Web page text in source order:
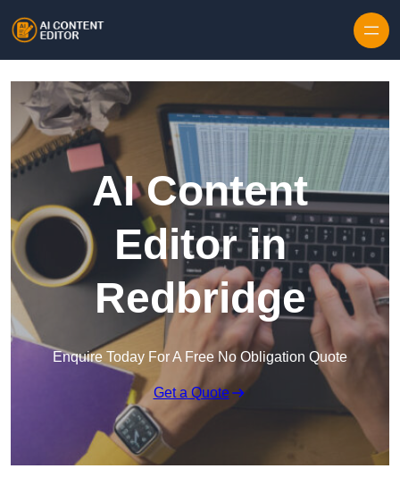
AI Content
Editor in
Redbridge
Enquire Today For A Free No Obligation Quote
Get a Quote